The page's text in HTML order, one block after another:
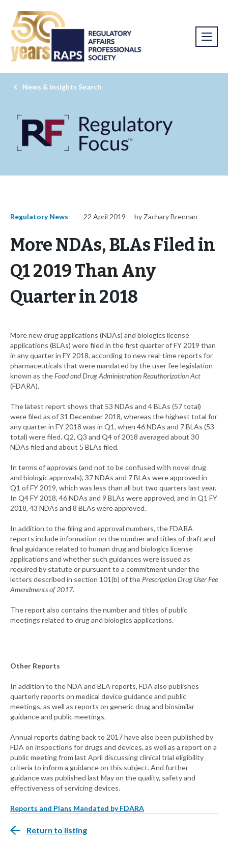
News & Insights Search
Regulatory News 22 April 2019 by Zachary Brennan
More NDAs, BLAs Filed in
Q1 2019 Than Any
Quarter in 2018
More new drug applications (NDAs) and biologics license
applications (BLAs) were filed in the first quarter of FY 2019 than
in any quarter in FY 2018, according to new real-time reports for
pharmaceuticals that were mandated by the user fee legislation
known as theFood and Drug Administration Reauthorization Act
(FDARA).
The latest report shows that 53 NDAs and 4 BLAs (57 total)
were filed as of 31 December 2018, whereas the highest total for
any quarter in FY 2018 was in Q1, when 46 NDAs and 7 BLAs (53
total) were filed. Q2, Q3 and Q4 of 2018 averaged about 30
NDAs filed and about 5 BLAs filed.
In terms of approvals (and not to be confused with novel drug
and biologic approvals), 37 NDAs and 7 BLAs were approved in
Q1 of FY 2019, which was less than all but two quarters last year.
In Q4 FY 2018, 46 NDAs and 9 BLAs were approved, and in Q1 FY
2018, 43 NDAs and 8 BLAs were approved.
In addition to the filing and approval numbers, the FDARA
reports include information on the number and titles of draft and
final guidance related to human drug and biologics license
applications and whether such guidances were issued as
required by statute or pursuant to a commitment under the
letters described in section 101(b) of thePrescription Drug User Fee
Amendments of 2017.
The report also contains the number and titles of public
meetings related to drug and biologics applications.
Other Reports
In addition to the NDA and BLA reports, FDA also publishes
quarterly reports on medical device guidance and public
meetings, as well as reports on generic drug and biosimilar
guidance and public meetings.
Annual reports dating back to 2017 have also been published by
FDA on inspections for drugs and devices, as well as a report on a
public meeting from last April discussing clinical trial eligibility
criteria to inform a guidance on this subject. And further
guidance was published last May on the quality, safety and
effectiveness of servicing devices.
Reports and Plans Mandated by FDARA
Return to listing